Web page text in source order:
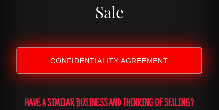
Sale
CONFIDENTIALITY AGREEMENT
HAVE A SIMILAR BUSINESS AND THINKING OF SELLING?